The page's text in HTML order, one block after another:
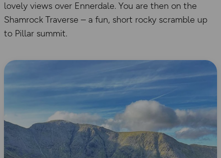
lovely views over Ennerdale. You are then on the
Shamrock Traverse – a fun, short rocky scramble up
to Pillar summit.